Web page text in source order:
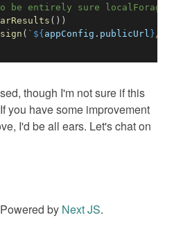
be entirely sure localForage
( ) )
( ` ${ appConfig . publicUrl } /
though I'm not sure if this
you have some improvement
I'd be all ears. Let's chat on
by Next JS.